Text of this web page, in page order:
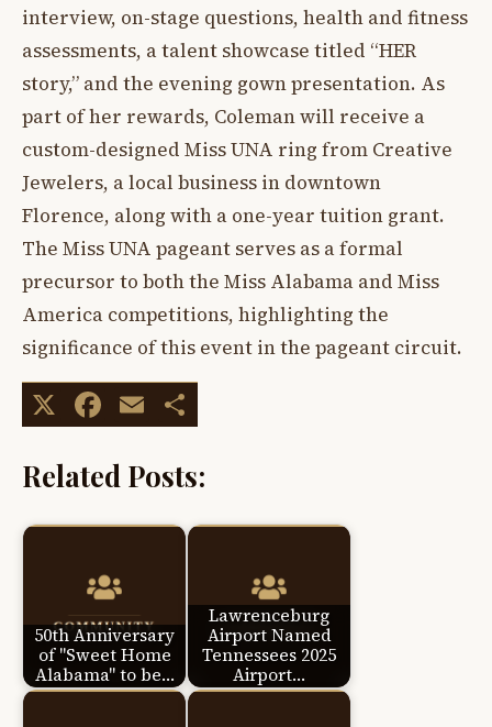
interview, on-stage questions, health and fitness
assessments, a talent showcase titled “HER
story,” and the evening gown presentation. As
part of her rewards, Coleman will receive a
custom-designed Miss UNA ring from Creative
Jewelers, a local business in downtown
Florence, along with a one-year tuition grant.
The Miss UNA pageant serves as a formal
precursor to both the Miss Alabama and Miss
America competitions, highlighting the
significance of this event in the pageant circuit.
X Facebook
Email
Related Posts:
50th Anniversary
of "Sweet Home
Alabama" to be…
Lawrenceburg
Airport Named
Tennessees 2025
Airport…